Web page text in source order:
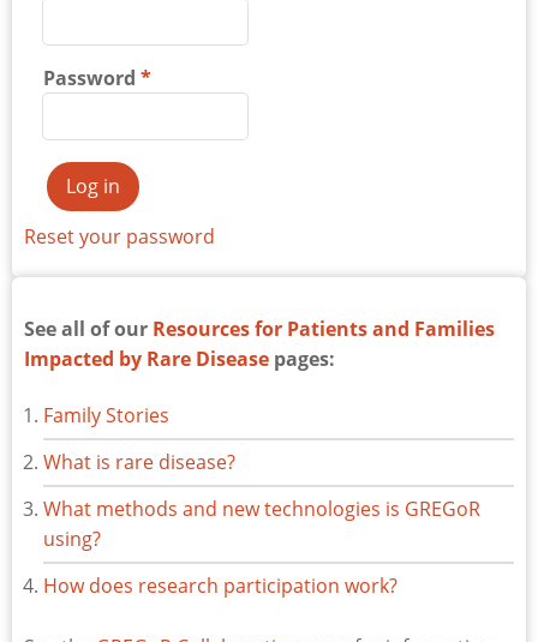
Password
Reset your password
See all of our Resources for Patients and Families
Impacted by Rare Disease pages:
Family Stories
What is rare disease?
What methods and new technologies is GREGoR
using?
How does research participation work?